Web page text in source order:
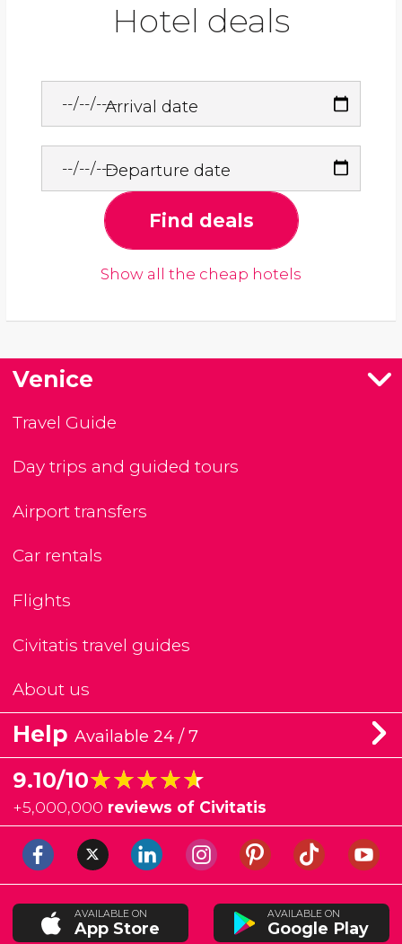
Hotel deals
Arrival date
Departure date
Find deals
Show all the cheap hotels
Venice
Travel Guide
Day trips and guided tours
Airport transfers
Car rentals
Flights
Civitatis travel guides
About us
Help Available 24 / 7
9.10/10★★★★★
★★★★★
+5,000,000 reviews of Civitatis
AVAILABLE ON
App Store
AVAILABLE ON
Google Play